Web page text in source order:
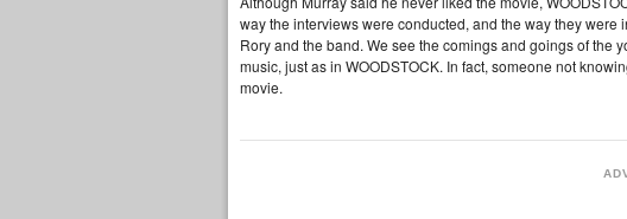
way the interviews were conducted, and the way they
Rory and the band. We see the comings and goings of the
music, just as in WOODSTOCK. In fact, someone not
movie.